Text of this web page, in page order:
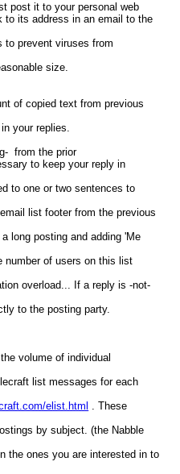
post it to your personal web
to its address in an email to the
to prevent viruses from
size.
of copied text from previous
your replies.
from the prior
to keep your reply in
to one or two sentences to
list footer from the previous
long posting and adding 'Me
number of users on this list
overload... If a reply is -not-
to the posting party.
volume of individual
list messages for each
elist.html . These
by subject. (the Nabble
the ones you are interested in to